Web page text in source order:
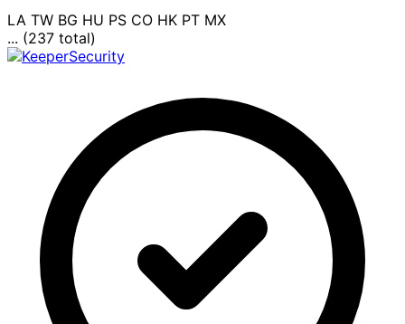
LA TW BG HU PS CO HK PT MX
... (237 total)